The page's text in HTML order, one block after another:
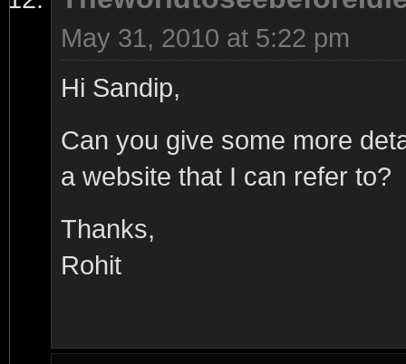
May 31, 2010 at 5:22 pm
Hi Sandip,
Can you give some more
a website that I can refer to?
Thanks,
Rohit